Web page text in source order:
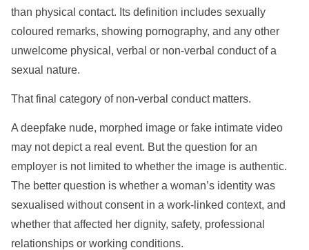
than physical contact. Its definition includes sexually
coloured remarks, showing pornography, and any other
unwelcome physical, verbal or non-verbal conduct of a
sexual nature.
That final category of non-verbal conduct matters.
A deepfake nude, morphed image or fake intimate video
may not depict a real event. But the question for an
employer is not limited to whether the image is authentic.
The better question is whether a woman’s identity was
sexualised without consent in a work-linked context, and
whether that affected her dignity, safety, professional
relationships or working conditions.